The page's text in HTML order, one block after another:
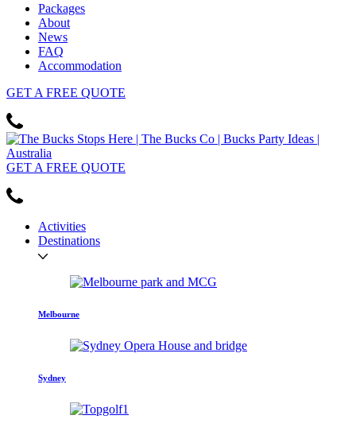
Packages
About
News
FAQ
Accommodation
GET A FREE QUOTE
GET A FREE QUOTE
Activities
Destinations
Melbourne
Sydney